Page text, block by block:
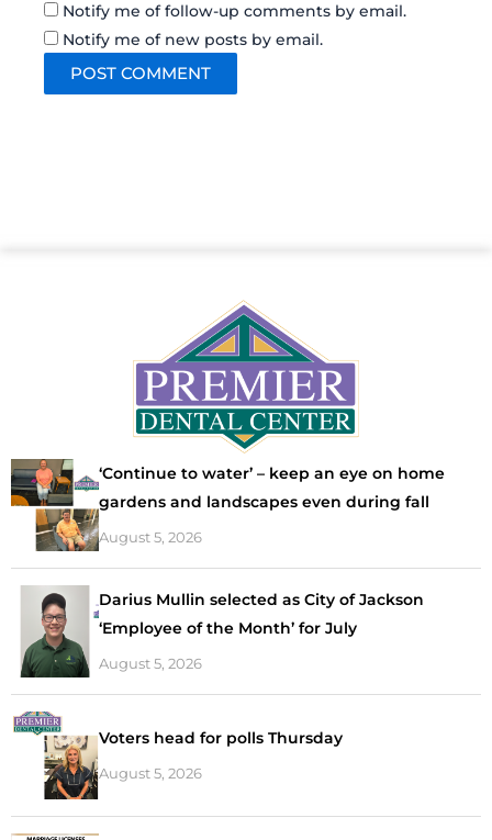
Notify me of follow-up comments by email.
Notify me of new posts by email.
‘Continue to water’ – keep an eye on home
gardens and landscapes even during fall
August 5, 2026
Darius Mullin selected as City of Jackson
‘Employee of the Month’ for July
August 5, 2026
Voters head for polls Thursday
August 5, 2026